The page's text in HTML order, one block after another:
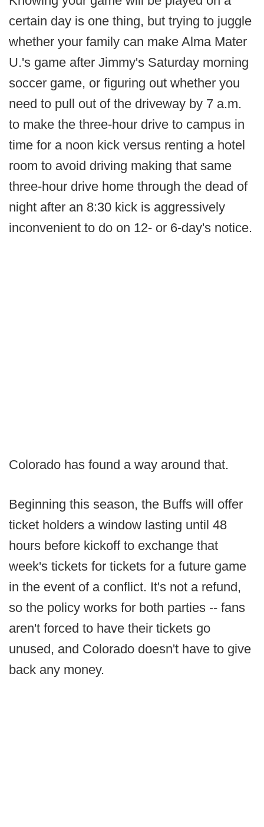
certain day is one thing, but trying to juggle
whether your family can make Alma Mater
U.'s game after Jimmy's Saturday morning
soccer game, or figuring out whether you
need to pull out of the driveway by 7 a.m.
to make the three-hour drive to campus in
time for a noon kick versus renting a hotel
room to avoid driving making that same
three-hour drive home through the dead of
night after an 8:30 kick is aggressively
inconvenient to do on 12- or 6-day's notice.
Colorado has found a way around that.
Beginning this season, the Buffs will offer
ticket holders a window lasting until 48
hours before kickoff to exchange that
week's tickets for tickets for a future game
in the event of a conflict. It's not a refund,
so the policy works for both parties -- fans
aren't forced to have their tickets go
unused, and Colorado doesn't have to give
back any money.